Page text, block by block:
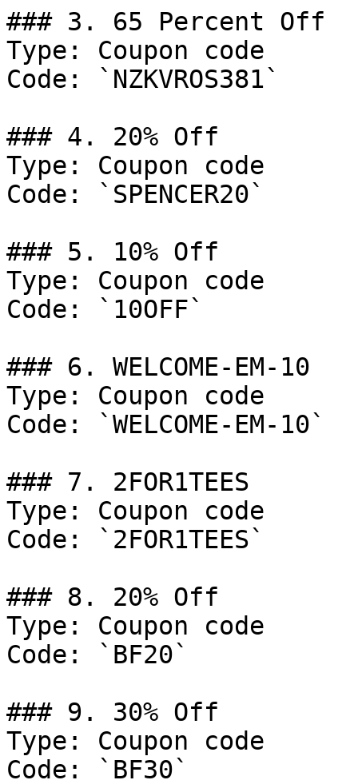
### 3. 65 Percent Off
Type: Coupon code
Code: `NZKVROS381`
### 4. 20% Off
Type: Coupon code
Code: `SPENCER20`
### 5. 10% Off
Type: Coupon code
Code: `10OFF`
### 6. WELCOME-EM-10
Type: Coupon code
Code: `WELCOME-EM-10`
### 7. 2FOR1TEES
Type: Coupon code
Code: `2FOR1TEES`
### 8. 20% Off
Type: Coupon code
Code: `BF20`
### 9. 30% Off
Type: Coupon code
Code: `BF30`